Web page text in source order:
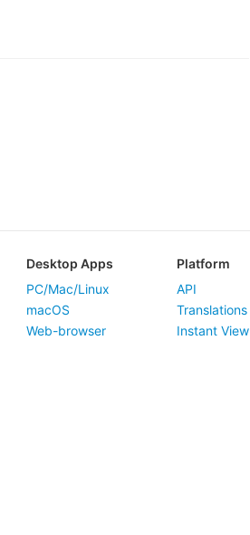
Desktop Apps
PC/Mac/Linux
macOS
Web-browser
Platform
API
Translations
Instant View